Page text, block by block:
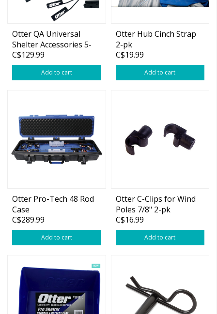
Otter QA Universal
Shelter Accessories 5-
Pack Bundle
C$129.99
Add to cart
Otter Hub Cinch Strap
2-pk
C$19.99
Add to cart
Otter Pro-Tech 48 Rod
Case
C$289.99
Add to cart
Otter C-Clips for Wind
Poles 7/8" 2-pk
C$16.99
Add to cart